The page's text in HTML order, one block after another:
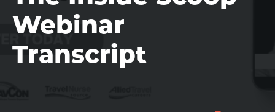
Webinar
Transcript